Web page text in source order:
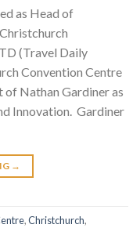
as Head of
(Travel Daily
Convention Centre
of Nathan Gardiner as
Innovation. Gardiner
→
,Christchurch,